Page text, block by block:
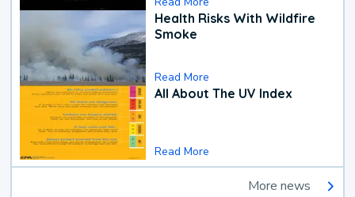
Health Risks With Wildfire
Smoke
Read More
All About The UV Index
Read More
More news